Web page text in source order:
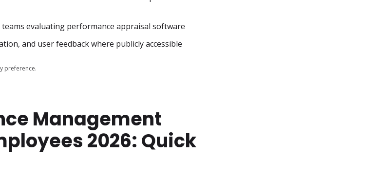
evaluating performance appraisal software
and user feedback where publicly accessible
preference.
Management
2026: Quick